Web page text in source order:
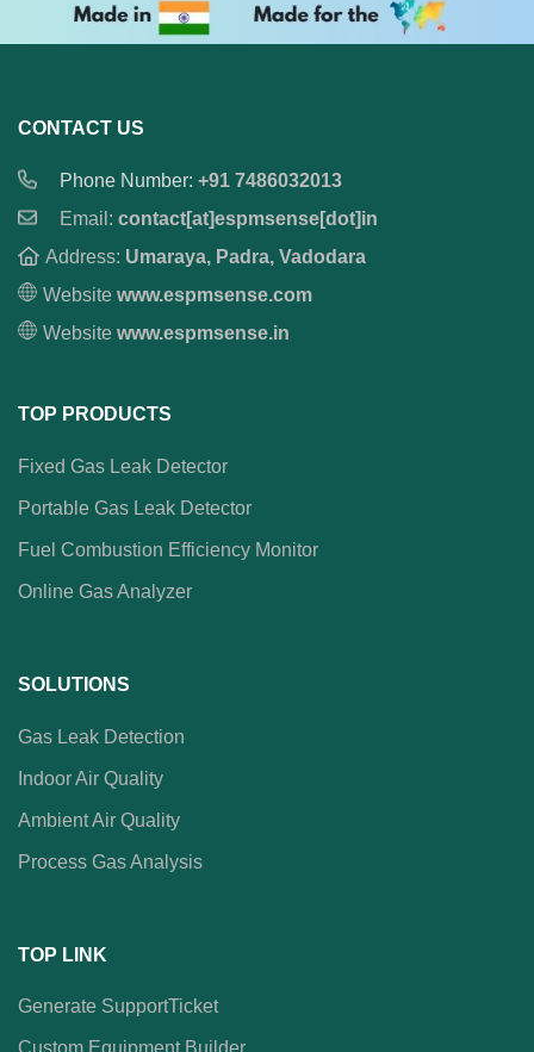
CONTACT US
Phone Number: +91 7486032013
Email: contact[at]espmsense[dot]in
Address: Umaraya, Padra, Vadodara
Website www.espmsense.com
Website www.espmsense.in
TOP PRODUCTS
Fixed Gas Leak Detector
Portable Gas Leak Detector
Fuel Combustion Efficiency Monitor
Online Gas Analyzer
SOLUTIONS
Gas Leak Detection
Indoor Air Quality
Ambient Air Quality
Process Gas Analysis
TOP LINK
Generate SupportTicket